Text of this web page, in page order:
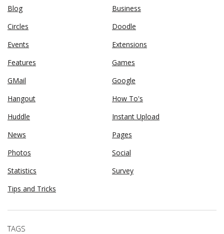
Blog
Business
Circles
Doodle
Events
Extensions
Features
Games
GMail
Google
Hangout
How To's
Huddle
Instant Upload
News
Pages
Photos
Social
Statistics
Survey
Tips and Tricks
TAGS